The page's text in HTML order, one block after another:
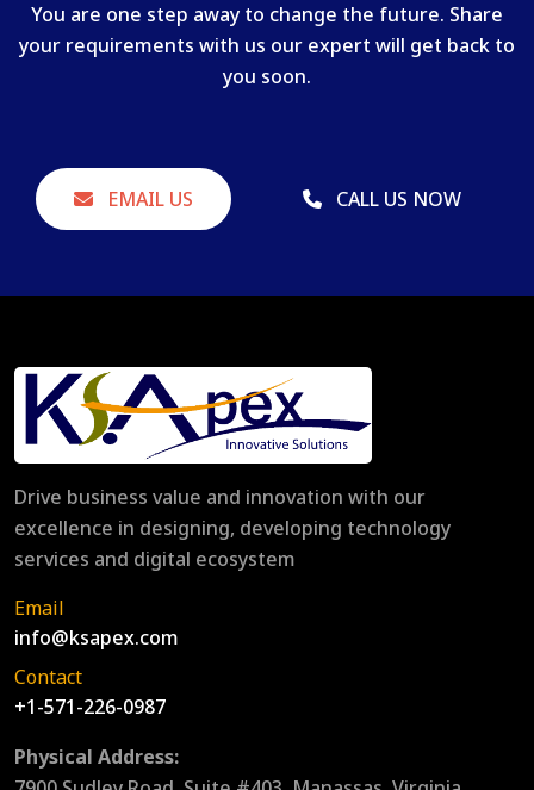
You are one step away to change the future. Share
your requirements with us our expert will get back to
you soon.
EMAIL US CALL US NOW
Drive business value and innovation with our
excellence in designing, developing technology
services and digital ecosystem
Email
info@ksapex.com
Contact
+1-571-226-0987
Physical Address: